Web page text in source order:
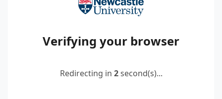
Verifying your browser
Redirecting in 2second(s)...